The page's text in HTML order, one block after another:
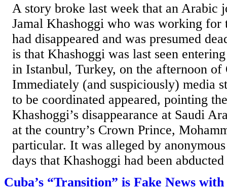
A story broke last week that an Arabic
Jamal Khashoggi who was working for
had disappeared and was presumed
is that Khashoggi was last seen
in Istanbul, Turkey, on the afternoon of
Immediately (and suspiciously) media
to be coordinated appeared, pointing
Khashoggi’s disappearance at Saudi
at the country’s Crown Prince,
particular. It was alleged by
days that Khashoggi had been
Cuba’s “Transition” is Fake News